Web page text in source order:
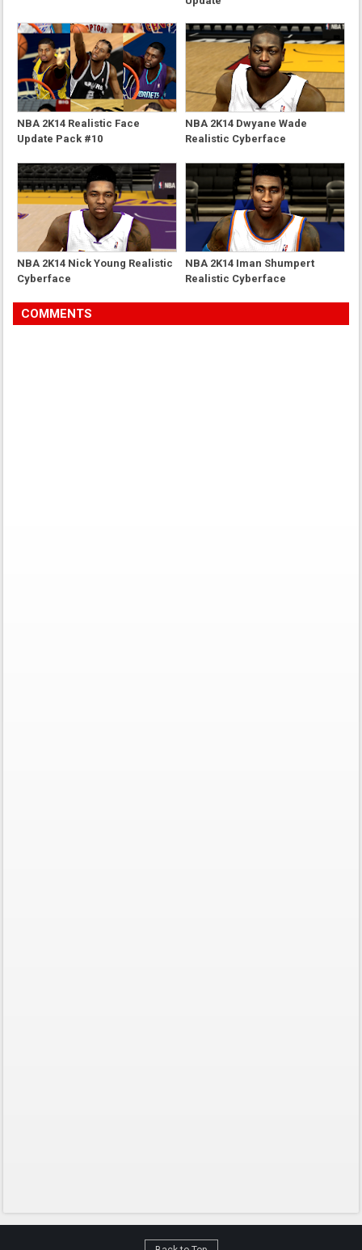
NBA 2K14 Realistic Face
Update Pack #10
NBA 2K14 Dwyane Wade
Realistic Cyberface
NBA 2K14 Nick Young Realistic
Cyberface
NBA 2K14 Iman Shumpert
Realistic Cyberface
COMMENTS